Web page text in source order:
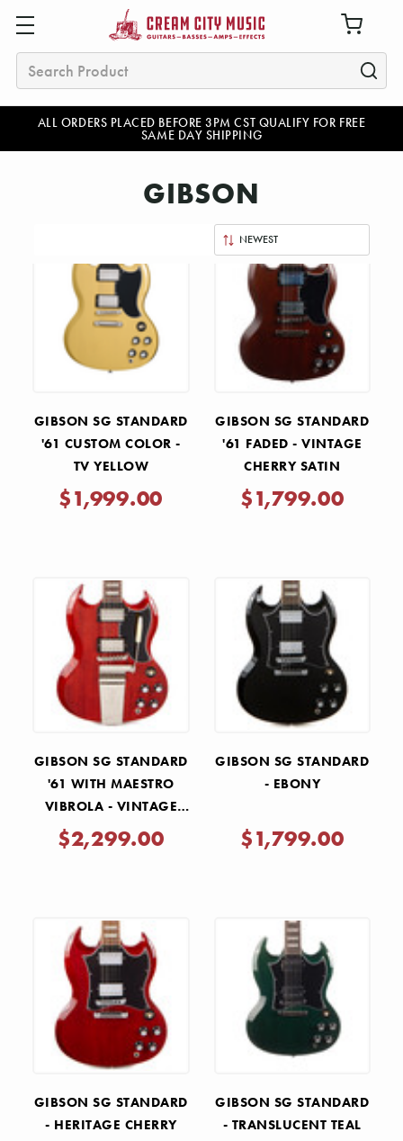
ALL ORDERS PLACED BEFORE 3PM CST QUALIFY FOR FREE
SAME DAY SHIPPING
Search
GIBSON
GIBSON SG STANDARD
'61 CUSTOM COLOR -
TV YELLOW
$1,999.00
GIBSON SG STANDARD
'61 FADED - VINTAGE
CHERRY SATIN
$1,799.00
GIBSON SG STANDARD
'61 WITH MAESTRO
VIBROLA - VINTAGE
CHERRY
$2,299.00
GIBSON SG STANDARD
- EBONY
$1,799.00
GIBSON SG STANDARD
- HERITAGE CHERRY
GIBSON SG STANDARD
- TRANSLUCENT TEAL